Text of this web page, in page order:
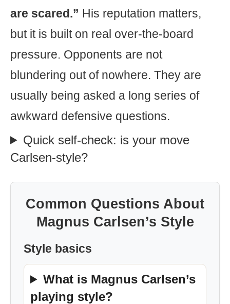
are scared.” His reputation matters,
but it is built on real over-the-board
pressure. Opponents are not
blundering out of nowhere. They are
usually being asked a long series of
awkward defensive questions.
Quick self-check: is your move
Carlsen-style?
Common Questions About
Magnus Carlsen’s Style
Style basics
What is Magnus Carlsen’s
playing style?